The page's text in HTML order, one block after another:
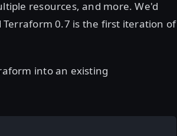
resources, and more. We'd
0.7 is the first iteration of
into an existing